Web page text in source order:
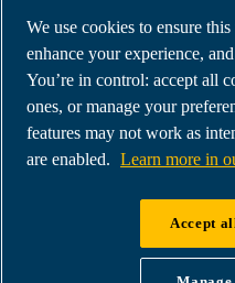
Partenaires
commerciaux
E-
Connect
2.0
Business
Portal
ABAC
ABAC air
We use cookies to ensure
enhance your experience,
You’re in control: accept all
ones, or manage your
features may not work as
are enabled. Learn more in
Accept